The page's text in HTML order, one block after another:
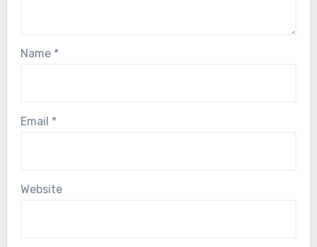
Name *
Email *
Website